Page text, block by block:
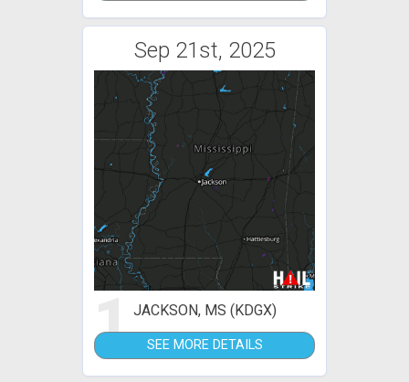
Sep 21st, 2025
1JACKSON, MS (KDGX)
SEE MORE DETAILS